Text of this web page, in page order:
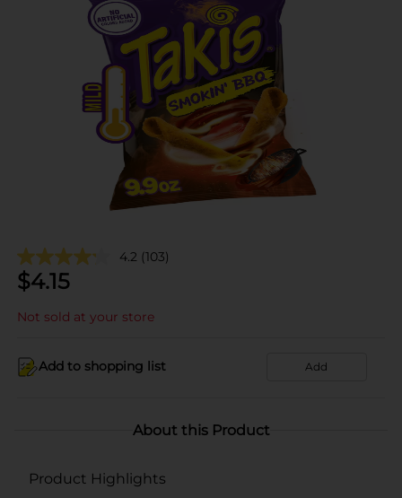
4.2 (103)
$4.15
Not sold at your store
Add to shopping list Add
About this Product
Product Highlights